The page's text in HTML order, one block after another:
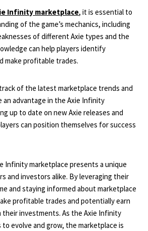
Infinity marketplace, it is essential to
of the game’s mechanics, including
of different Axie types and the
can help players identify
make profitable trades.
of the latest marketplace trends and
an advantage in the Axie Infinity
up to date on new Axie releases and
can position themselves for success
Infinity marketplace presents a unique
and investors alike. By leveraging their
and staying informed about marketplace
profitable trades and potentially earn
investments. As the Axie Infinity
evolve and grow, the marketplace is